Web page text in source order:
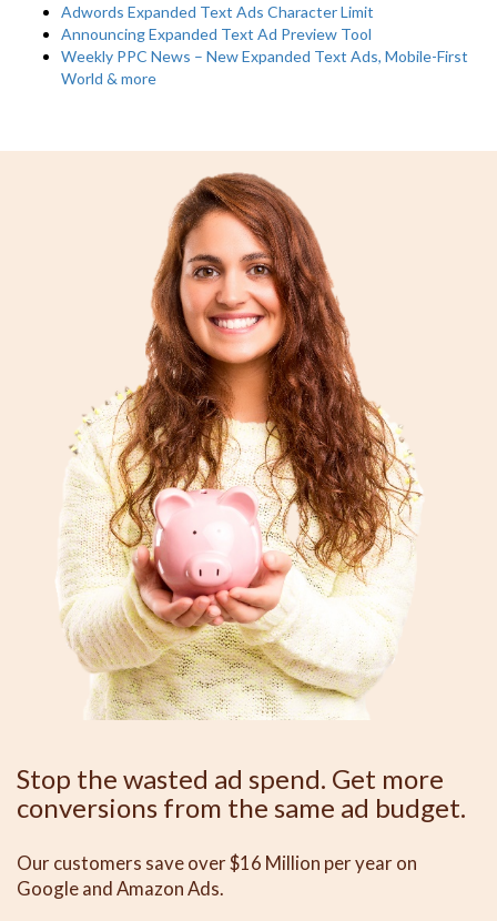
Adwords Expanded Text Ads Character Limit
Announcing Expanded Text Ad Preview Tool
Weekly PPC News – New Expanded Text Ads, Mobile-First
World & more
Stop the wasted ad spend. Get more
conversions from the same ad budget.
Our customers save over $16 Million per year on
Google and Amazon Ads.